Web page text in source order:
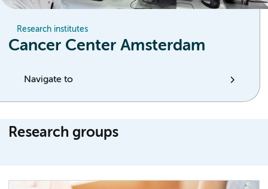
Research institutes
Cancer Center Amsterdam
Navigate to
Research groups